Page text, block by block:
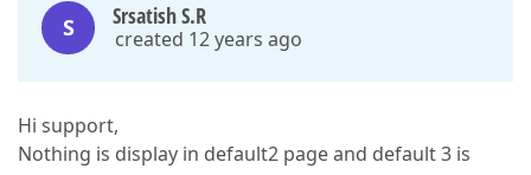
S Srsatish S.R
created 12 years ago
Hi support,
Nothing is display in default2 page and default 3 is